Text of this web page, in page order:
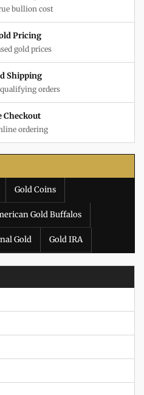
bullion cost
Pricing
gold prices
Shipping
orders
Checkout
ordering
Gold Coins
Gold Buffalos
Gold Gold IRA